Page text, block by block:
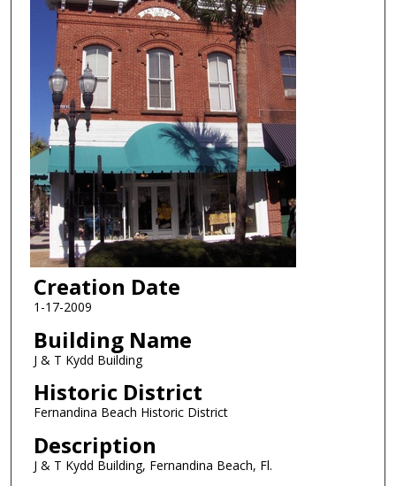
Creation Date
1-17-2009
Building Name
J & T Kydd Building
Historic District
Fernandina Beach Historic District
Description
J & T Kydd Building, Fernandina Beach, Fl.